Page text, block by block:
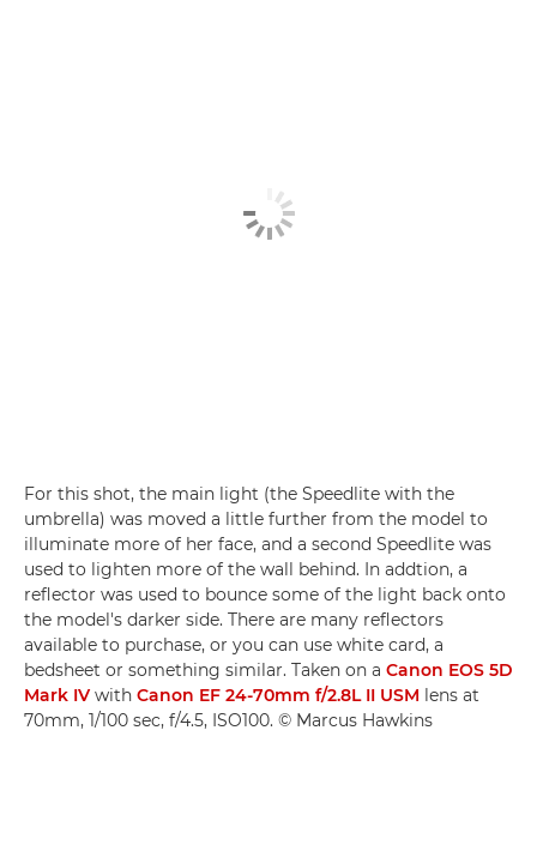
For this shot, the main light (the Speedlite with the
umbrella) was moved a little further from the model to
illuminate more of her face, and a second Speedlite was
used to lighten more of the wall behind. In addtion, a
reflector was used to bounce some of the light back onto
the model's darker side. There are many reflectors
available to purchase, or you can use white card, a
bedsheet or something similar. Taken on a Canon EOS 5D
Mark IV with Canon EF 24-70mm f/2.8L II USM lens at
70mm, 1/100 sec, f/4.5, ISO100. © Marcus Hawkins